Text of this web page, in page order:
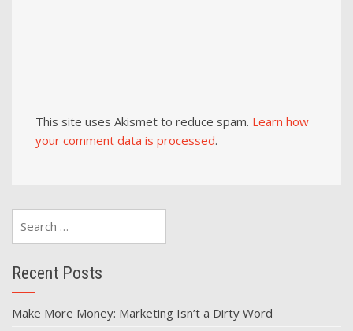
This site uses Akismet to reduce spam. Learn how
your comment data is processed.
Recent Posts
Make More Money: Marketing Isn’t a Dirty Word